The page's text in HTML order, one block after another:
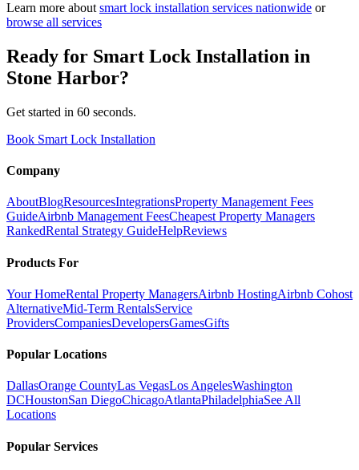
Learn more about smart lock installation services nationwide or
browse all services
Ready for Smart Lock Installation in
Stone Harbor?
Get started in 60 seconds.
Book Smart Lock Installation
Company
AboutBlogResourcesIntegrationsProperty Management Fees
GuideAirbnb Management FeesCheapest Property Managers
RankedRental Strategy GuideHelpReviews
Products For
Your HomeRental Property ManagersAirbnb HostingAirbnb Cohost
AlternativeMid-Term RentalsService
ProvidersCompaniesDevelopersGamesGifts
Popular Locations
DallasOrange CountyLas VegasLos AngelesWashington
DCHoustonSan DiegoChicagoAtlantaPhiladelphiaSee All
Locations
Popular Services